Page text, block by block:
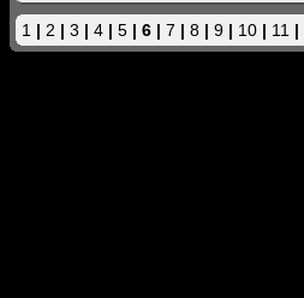
1 | 2 | 3 | 4 | 5 | 6 | 7 | 8 | 9 | 10 | 11 |